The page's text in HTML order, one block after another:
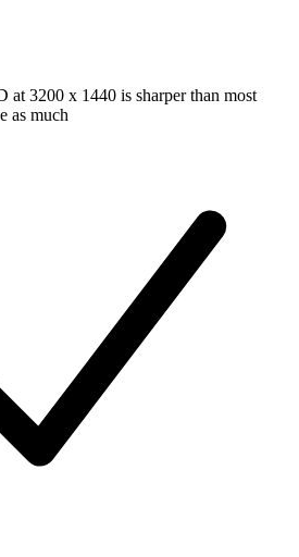
3200 x 1440 is sharper than most
as much